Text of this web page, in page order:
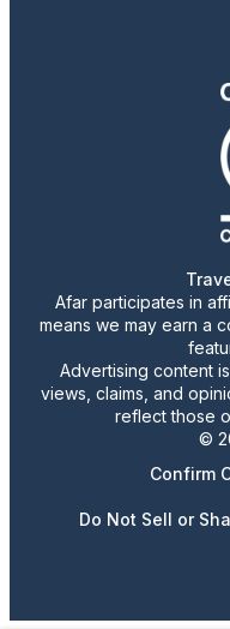
Afar participates in
means we may earn a
Advertising content
views, claims, and
reflect those
©
Confirm
Do Not Sell or